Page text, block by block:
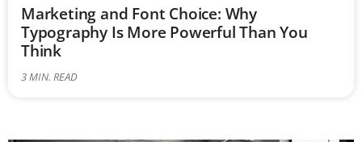
Marketing and Font Choice: Why
Typography Is More Powerful Than You
Think
3 MIN. READ